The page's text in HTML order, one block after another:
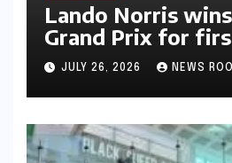
Lando Norris
Grand Prix for
triumph in 2026​​
JULY 26, 2026 NEWS